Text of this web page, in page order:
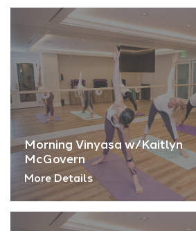
Morning Vinyasa w/Kaitlyn
McGovern
More Details